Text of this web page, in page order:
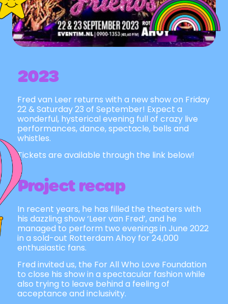
2023
Fred van Leer returns with a new show on Friday
22 & Saturday 23 of September! Expect a
wonderful, hysterical evening full of crazy live
performances, dance, spectacle, bells and
whistles.
Tickets are available through the link below!
Project recap
In recent years, he has filled the theaters with
his dazzling show ‘Leer van Fred’, and he
managed to perform two evenings in June 2022
in a sold-out Rotterdam Ahoy for 24,000
enthusiastic fans.
Fred invited us, the For All Who Love Foundation
to close his show in a spectacular fashion while
also trying to leave behind a feeling of
acceptance and inclusivity.